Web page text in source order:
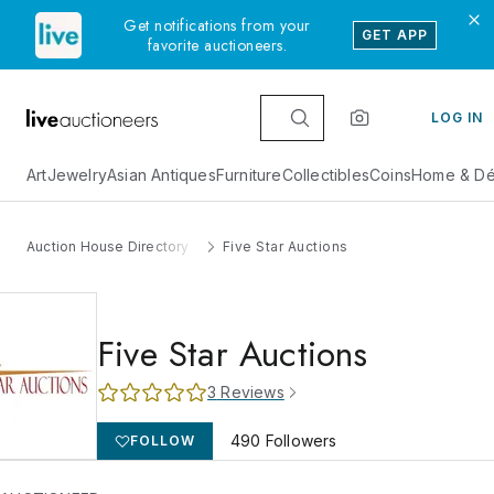
Get notifications from your
favorite auctioneers.
GET APP
LOG IN
ArtJewelryAsian AntiquesFurnitureCollectiblesCoinsHome &
Auction House Directory Five Star Auctions
Five Star Auctions
3 Reviews
FOLLOW 490 Followers